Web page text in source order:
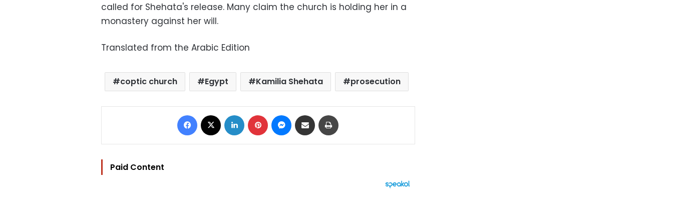
called for Shehata's release. Many claim the church is holding her in a
monastery against her will.
Translated from the Arabic Edition
coptic church Egypt Kamilia Shehata prosecution
Facebook LinkedIn Pinterest Messenger
Share via Email
Paid Content